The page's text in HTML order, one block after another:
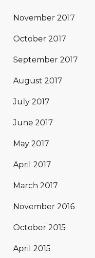
November 2017
October 2017
September 2017
August 2017
July 2017
June 2017
May 2017
April 2017
March 2017
November 2016
October 2015
April 2015